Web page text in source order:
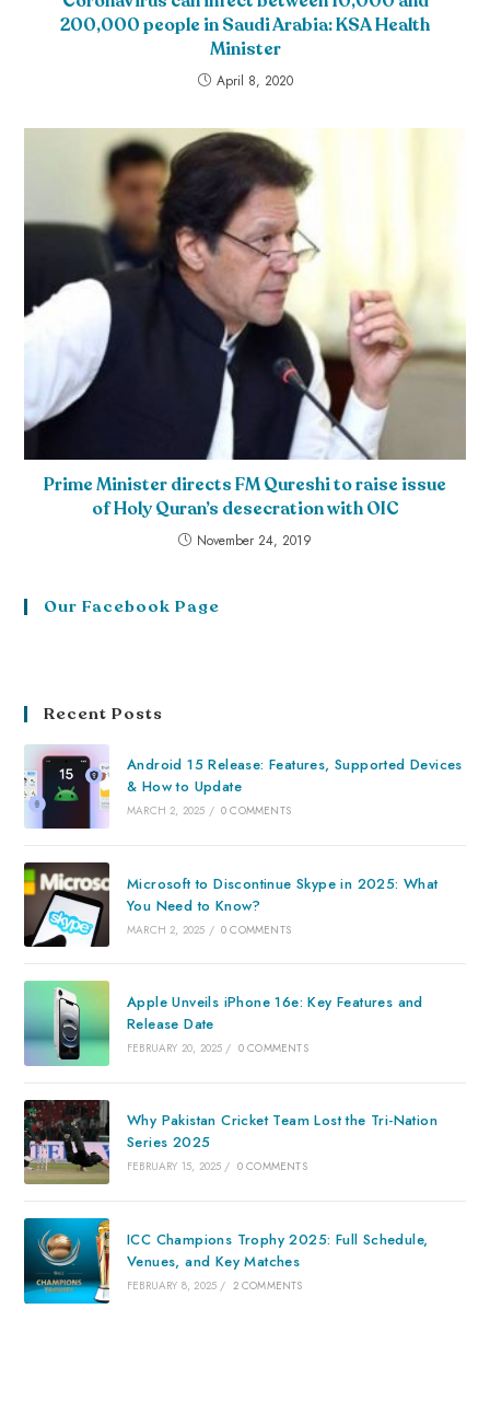
200,000 people in Saudi Arabia: KSA Health
Minister
April 8, 2020
Prime Minister directs FM Qureshi to raise issue
of Holy Quran’s desecration with OIC
November 24, 2019
Our Facebook Page
Recent Posts
Android 15 Release: Features, Supported Devices
& How to Update
MARCH 2, 2025 / 0 COMMENTS
Microsoft to Discontinue Skype in 2025: What
You Need to Know?
MARCH 2, 2025 / 0 COMMENTS
Apple Unveils iPhone 16e: Key Features and
Release Date
FEBRUARY 20, 2025 / 0 COMMENTS
Why Pakistan Cricket Team Lost the Tri-Nation
Series 2025
FEBRUARY 15, 2025 / 0 COMMENTS
ICC Champions Trophy 2025: Full Schedule,
Venues, and Key Matches
FEBRUARY 8, 2025 / 2 COMMENTS